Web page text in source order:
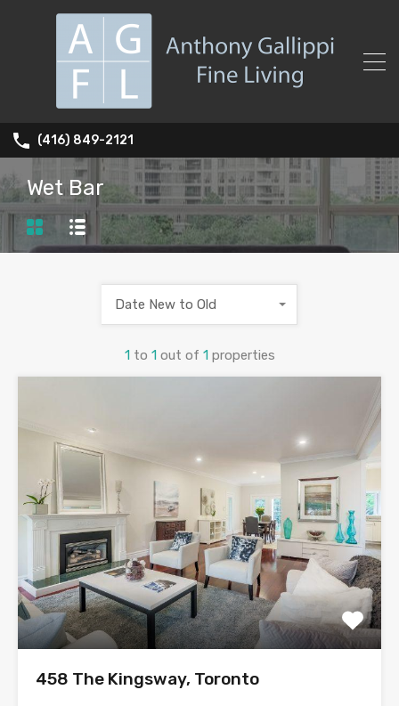
(416) 849-2121
Wet Bar
1 to 1 out of 1 properties
Date New to Old
458 The Kingsway, Toronto